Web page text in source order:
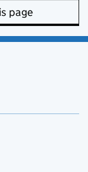
page